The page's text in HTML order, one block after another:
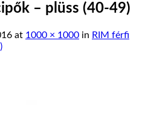
– plüss (40-49)
at 1000 × 1000 in RIM férfi